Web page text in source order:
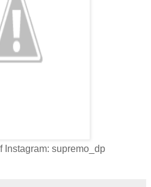
Instagram: supremo_dp